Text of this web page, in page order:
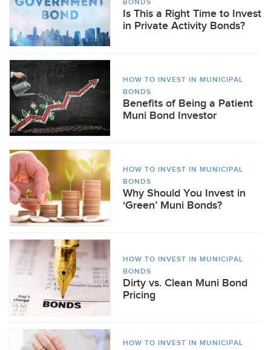
BONDS
Is This a Right Time to Invest
in Private Activity Bonds?
HOW TO INVEST IN MUNICIPAL
BONDS
Benefits of Being a Patient
Muni Bond Investor
HOW TO INVEST IN MUNICIPAL
BONDS
Why Should You Invest in
‘Green’ Muni Bonds?
HOW TO INVEST IN MUNICIPAL
BONDS
Dirty vs. Clean Muni Bond
Pricing
HOW TO INVEST IN MUNICIPAL